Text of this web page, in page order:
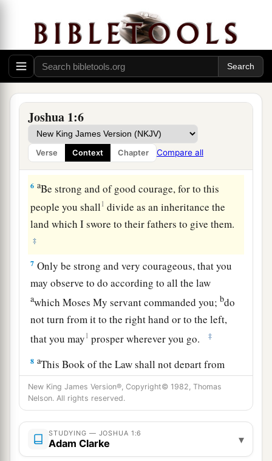
Joshua 1:6
Verse Context Chapter Compare all
From the wilderness and this Lebanon as far
as the great river, the River Euphrates, all the
land of the Hittites, and to the Great Sea toward
the going down of the sun, shall be your
territory. ‡
5 aNo man shallbeabletostand before you all
the days of your life; as I was with Moses,
will be with you.dI will not leave you nor forsake
you. ‡
6 aBe strong and of good courage, for to this
people you shall1 divide as an inheritance the
land which I swore to their fathers to give them.
‡
7 Only be strong and very courageous, that you
may observe to do according to all the law
awhich Moses My servant commanded you; bdo
not turn from it to the right hand or to the left,
that you may1 prosper wherever you go. ‡
8 aThis Book of the Law shall not depart from
your mouth, butbyou shall meditate in it day and
night, that you may observe to do according to
your way prosperous, and then you will have
good success. ‡
New King James Version®, Copyright© 1982, Thomas
Nelson. All rights reserved.
STUDYING — JOSHUA 1:6
Adam Clarke ▾